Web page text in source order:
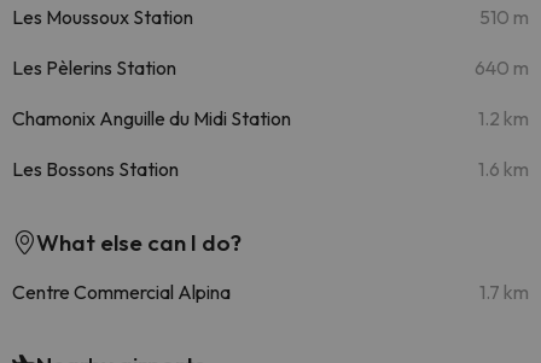
Les Moussoux Station 510 m
Les Pèlerins Station 640 m
Chamonix Anguille du Midi Station 1.2 km
Les Bossons Station 1.6 km
What else can I do?
Centre Commercial Alpina 1.7 km